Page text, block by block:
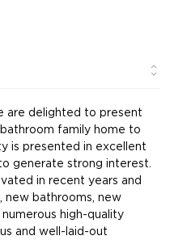
are delighted to present
family home to
is presented in excellent
generate strong interest.
in recent years and
new bathrooms, new
high-quality
and well-laid-out